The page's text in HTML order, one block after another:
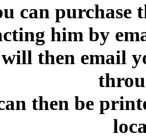
can
him by
then email
then be